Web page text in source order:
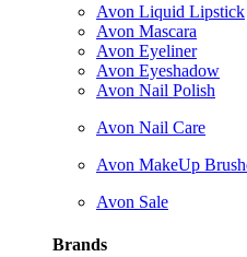
Avon Liquid Lipstick
Avon Mascara
Avon Eyeliner
Avon Eyeshadow
Avon Nail Polish
Avon Nail Care
Avon MakeUp
Avon Sale
Brands